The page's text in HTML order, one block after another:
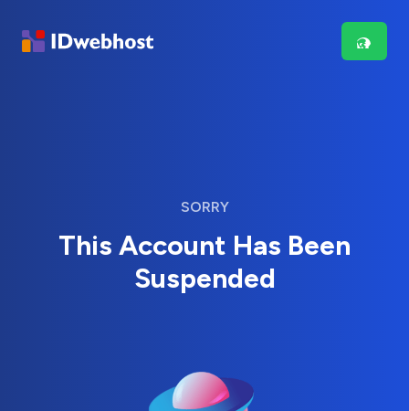
SORRY
This Account Has Been
Suspended